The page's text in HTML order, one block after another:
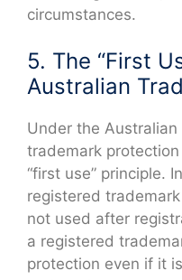
circumstances.
5. The “First
Australian
Under the
trademark
“first use” principle.
registered
not used after
a registered
protection even if it